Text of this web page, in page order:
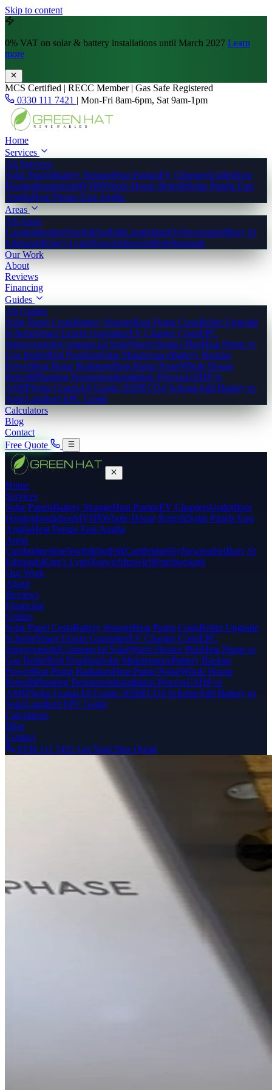
Skip to content
0% VAT on solar & battery installations until March 2027 Learn
more
MCS Certified | RECC Member | Gas Safe Registered
0330 111 7421 | Mon-Fri 8am-6pm, Sat 9am-1pm
Home
Services
All Services
Solar PanelsBattery StorageHeat PumpsEV ChargersUnderfloor
HeatingInsulationMVHRWhole-House RetrofitSolar Panels East
AngliaHeat Pumps East Anglia
Areas
All Areas
CambridgeshireNorfolkSuffolkCambridgeElyNewmarketBury St
EdmundsKing's LynnNorwichIpswichPeterborough
Our Work
About
Reviews
Financing
Guides
All Guides
Solar Panel CostsBattery StorageHeat Pump CostsBoiler Upgrade
SchemeSmart Export GuaranteeEV Charger CostsEPC
ImprovementsCommercial SolarWarm Homes PlanHeat Pump vs
Gas BoilerBird ProofingSolar MaintenanceBattery Backup
PowerHeat Pump RadiatorsHeat Pump NoiseWhole House
RetrofitPlanning PermissionInstallation ProcessGSHP vs
ASHPSolar GrantsAll Grants 2026ECO4 SchemeAdd Battery to
SolarLandlord EPC Guide
Calculators
Blog
Contact
Free Quote
Home
Services
Solar PanelsBattery StorageHeat PumpsEV ChargersUnderfloor
HeatingInsulationMVHRWhole-House RetrofitSolar Panels East
AngliaHeat Pumps East Anglia
Areas
CambridgeshireNorfolkSuffolkCambridgeElyNewmarketBury St
EdmundsKing's LynnNorwichIpswichPeterborough
Our Work
About
Reviews
Financing
Guides
Solar Panel CostsBattery StorageHeat Pump CostsBoiler Upgrade
SchemeSmart Export GuaranteeEV Charger CostsEPC
ImprovementsCommercial SolarWarm Homes PlanHeat Pump vs
Gas BoilerBird ProofingSolar MaintenanceBattery Backup
PowerHeat Pump RadiatorsHeat Pump NoiseWhole House
RetrofitPlanning PermissionInstallation ProcessGSHP vs
ASHPSolar GrantsAll Grants 2026ECO4 SchemeAdd Battery to
SolarLandlord EPC Guide
Calculators
Blog
Contact
0330 111 7421 Get Your Free Quote